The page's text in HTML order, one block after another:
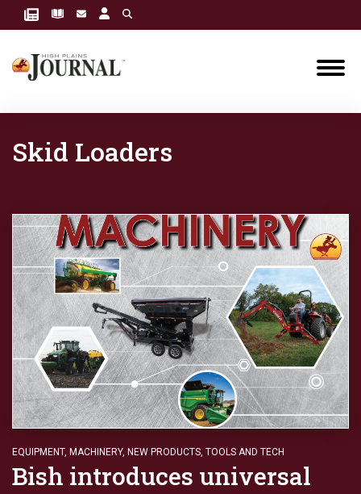
Skid Loaders
EQUIPMENT, MACHINERY, NEW PRODUCTS, TOOLS AND TECH
Bish introduces universal